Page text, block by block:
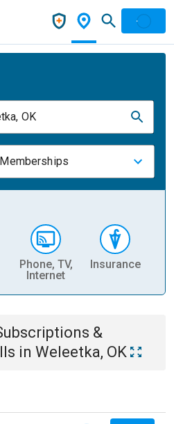
OK
Phone, TV,
Internet
Insurance
&
in Weleetka, OK